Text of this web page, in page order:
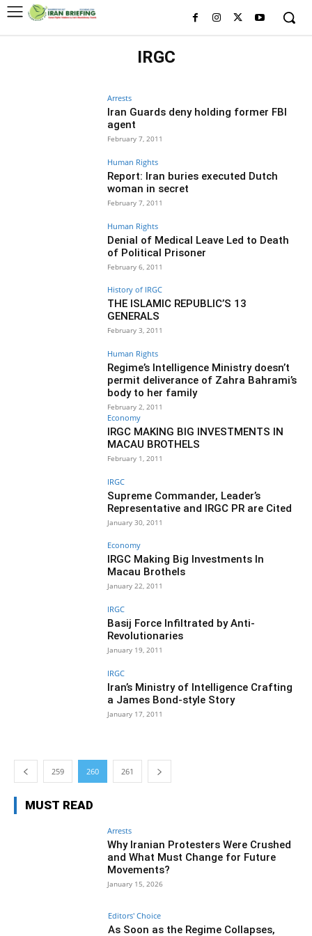
IRGC
Arrests
Iran Guards deny holding former FBI
agent
February 7, 2011
Human Rights
Report: Iran buries executed Dutch
woman in secret
February 7, 2011
Human Rights
Denial of Medical Leave Led to Death
of Political Prisoner
February 6, 2011
History of IRGC
THE ISLAMIC REPUBLIC’S 13
GENERALS
February 3, 2011
Human Rights
Regime’s Intelligence Ministry doesn’t
permit deliverance of Zahra Bahrami’s
body to her family
February 2, 2011
Economy
IRGC MAKING BIG INVESTMENTS IN
MACAU BROTHELS
February 1, 2011
IRGC
Supreme Commander, Leader’s
Representative and IRGC PR are Cited
January 30, 2011
Economy
IRGC Making Big Investments In
Macau Brothels
January 22, 2011
IRGC
Basij Force Infiltrated by Anti-
Revolutionaries
January 19, 2011
IRGC
Iran’s Ministry of Intelligence Crafting
a James Bond-style Story
January 17, 2011
259 260 261
MUST READ
Arrests
Why Iranian Protesters Were Crushed
and What Must Change for Future
Movements?
January 15, 2026
Editors' Choice
As Soon as the Regime Collapses,